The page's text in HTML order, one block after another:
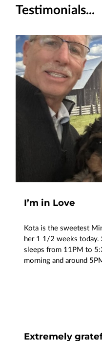
Testimonials...
I’m in Love
Kota is the sweetest
her 1 1/2 weeks today.
sleeps from 11PM to
morning and around
Extremely